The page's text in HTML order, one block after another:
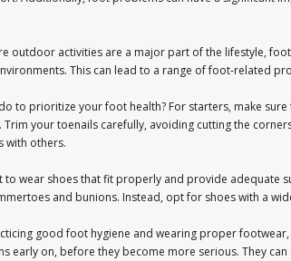
outdoor activities are a major part of the lifestyle,
This can lead to a range of foot-related
to prioritize your foot health? For starters, make
Trim your toenails carefully, avoiding cutting the
with others.
to wear shoes that fit properly and provide adequate
and bunions. Instead, opt for shoes with a
good foot hygiene and wearing proper
early on, before they become more serious. They